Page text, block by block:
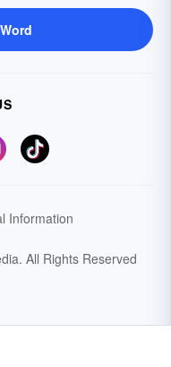
Information
All Rights Reserved